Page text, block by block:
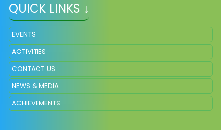
QUICK LINKS ↓
EVENTS
ACTIVITIES
CONTACT US
NEWS & MEDIA
ACHIEVEMENTS